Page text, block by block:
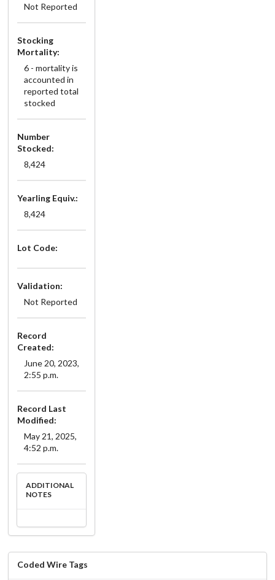
Not Reported
Stocking
Mortality:
6 - mortality is
accounted in
reported total
stocked
Number
Stocked:
8,424
Yearling Equiv.:
8,424
Lot Code:
Validation:
Not Reported
Record
Created:
June 20, 2023,
2:55 p.m.
Record Last
Modified:
May 21, 2025,
4:52 p.m.
ADDITIONAL
NOTES
Coded Wire Tags